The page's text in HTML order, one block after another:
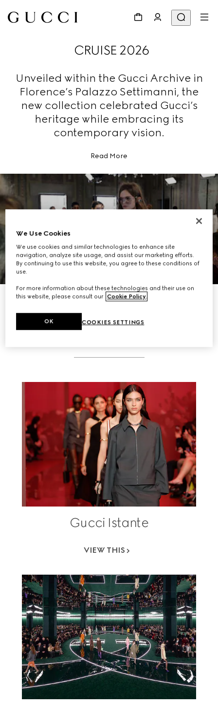
CRUISE 2026
Unveiled within the Gucci Archive in
Florence’s Palazzo Settimanni, the
new collection celebrated Gucci’s
heritage while embracing its
contemporary vision.
Read More
DISCOVER MORE
Gucci Istante
VIEW THIS
We Use Cookies
We use cookies and similar technologies to enhance site
navigation, analyze site usage, and assist our marketing efforts.
By continuing to use this website, you agree to these conditions of
use.
For more information about these technologies and their use on
this website, please consult our Cookie Policy.
COOKIES SETTINGS
OK